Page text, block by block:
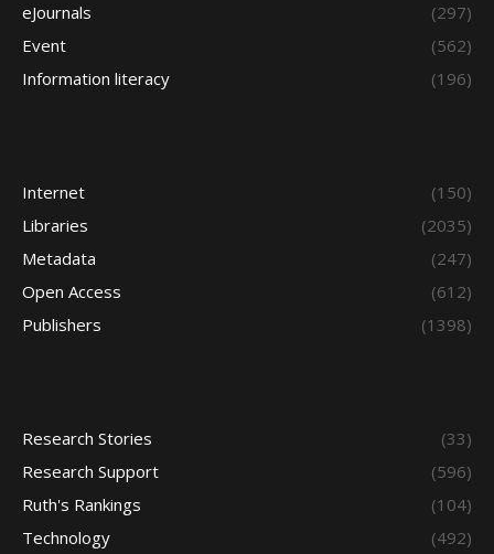
eJournals
(297)
Event
(562)
Information literacy
(196)
Internet
(150)
Libraries
(2035)
Metadata
(247)
Open Access
(612)
Publishers
(1398)
Research Stories
(33)
Research Support
(596)
Ruth's Rankings
(104)
Technology
(492)